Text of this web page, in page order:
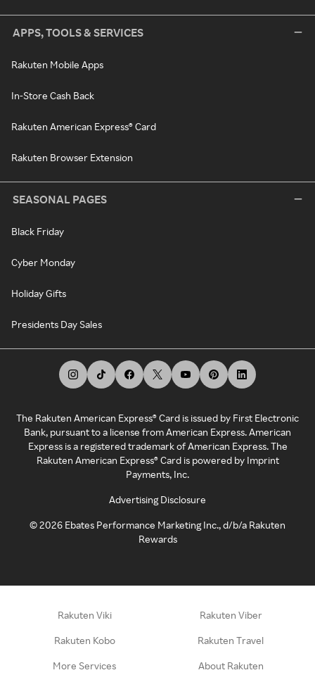
APPS, TOOLS & SERVICES
Rakuten Mobile Apps
In-Store Cash Back
Rakuten American Express® Card
Rakuten Browser Extension
SEASONAL PAGES
Black Friday
Cyber Monday
Holiday Gifts
Presidents Day Sales
The Rakuten American Express® Card is issued by First Electronic
Bank, pursuant to a license from American Express. American
Express is a registered trademark of American Express. The
Rakuten American Express® Card is powered by Imprint
Payments, Inc.
Advertising Disclosure
©2026 Ebates Performance Marketing Inc., d/b/a Rakuten
Rewards
Rakuten Viki Rakuten Viber
Rakuten Kobo Rakuten Travel
More Services About Rakuten